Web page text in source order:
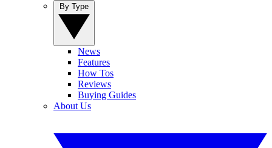
News
Features
How Tos
Reviews
Buying Guides
About Us